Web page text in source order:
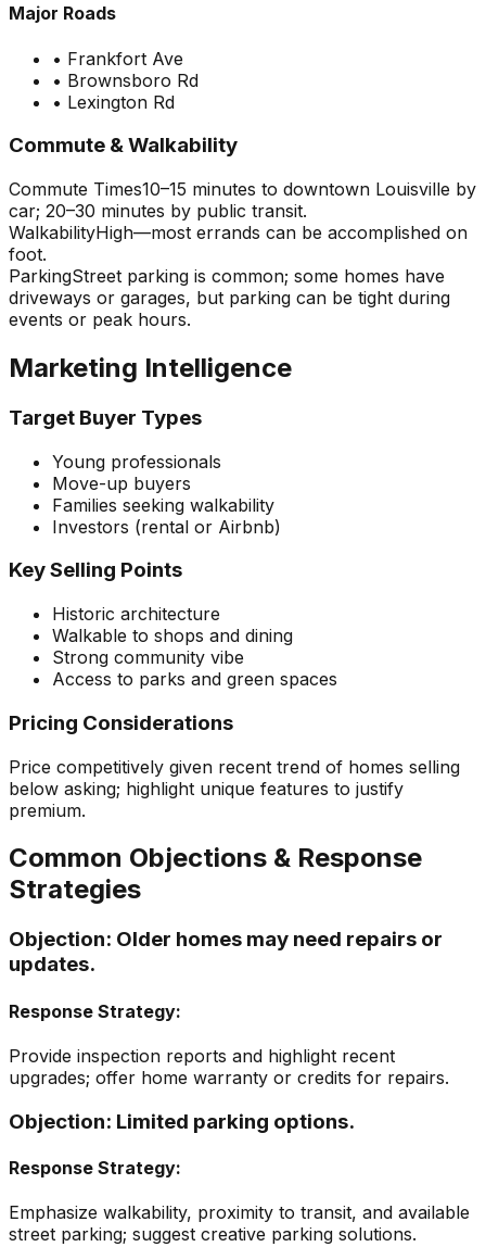
Major Roads
• Frankfort Ave
• Brownsboro Rd
• Lexington Rd
Commute & Walkability
Commute Times10–15 minutes to downtown Louisville by
car; 20–30 minutes by public transit.
WalkabilityHigh—most errands can be accomplished on
foot.
ParkingStreet parking is common; some homes have
driveways or garages, but parking can be tight during
events or peak hours.
Marketing Intelligence
Target Buyer Types
Young professionals
Move-up buyers
Families seeking walkability
Investors (rental or Airbnb)
Key Selling Points
Historic architecture
Walkable to shops and dining
Strong community vibe
Access to parks and green spaces
Pricing Considerations
Price competitively given recent trend of homes selling
below asking; highlight unique features to justify
premium.
Common Objections & Response
Strategies
Objection: Older homes may need repairs or
updates.
Response Strategy:
Provide inspection reports and highlight recent
upgrades; offer home warranty or credits for repairs.
Objection: Limited parking options.
Response Strategy:
Emphasize walkability, proximity to transit, and available
street parking; suggest creative parking solutions.